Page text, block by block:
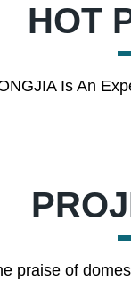
HOT
Is An
praise of